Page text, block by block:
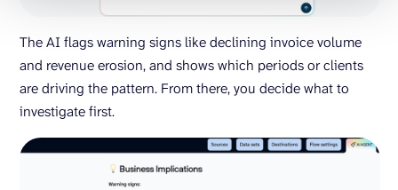
The AI flags warning signs like declining invoice volume
and revenue erosion, and shows which periods or clients
are driving the pattern. From there, you decide what to
investigate first.